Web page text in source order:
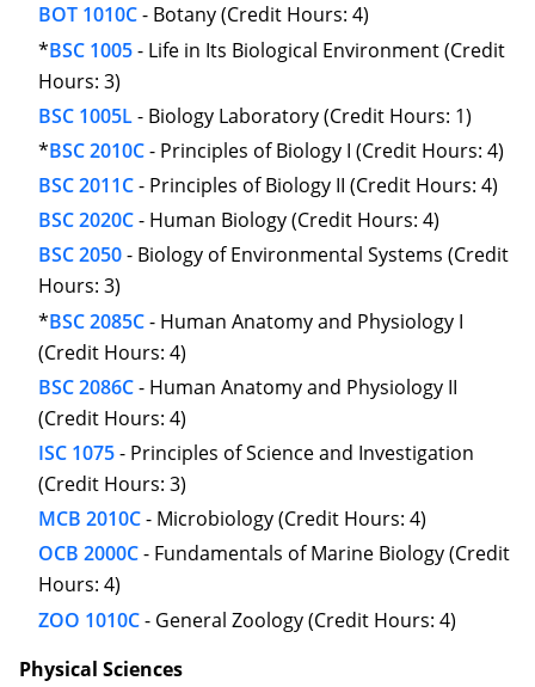
BOT 1010C- Botany (Credit Hours: 4)
*BSC 1005- Life in Its Biological Environment (Credit
Hours: 3)
BSC 1005L- Biology Laboratory (Credit Hours: 1)
*BSC 2010C- Principles of Biology I (Credit Hours: 4)
BSC 2011C- Principles of Biology II (Credit Hours: 4)
BSC 2020C- Human Biology (Credit Hours: 4)
BSC 2050- Biology of Environmental Systems (Credit
Hours: 3)
*BSC 2085C- Human Anatomy and Physiology I
(Credit Hours: 4)
BSC 2086C- Human Anatomy and Physiology II
(Credit Hours: 4)
ISC 1075- Principles of Science and Investigation
(Credit Hours: 3)
MCB 2010C- Microbiology (Credit Hours: 4)
OCB 2000C- Fundamentals of Marine Biology (Credit
Hours: 4)
ZOO 1010C- General Zoology (Credit Hours: 4)
Physical Sciences